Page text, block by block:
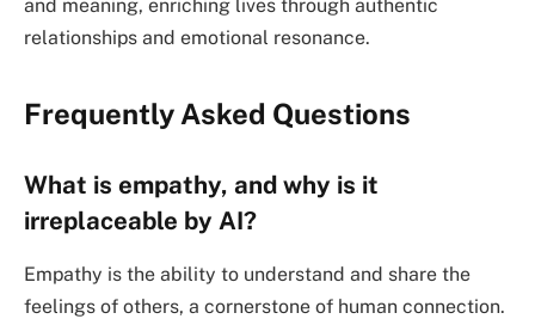
and meaning, enriching lives through authentic
relationships and emotional resonance.
Frequently Asked Questions
What is empathy, and why is it
irreplaceable by AI?
Empathy is the ability to understand and share the
feelings of others, a cornerstone of human connection.